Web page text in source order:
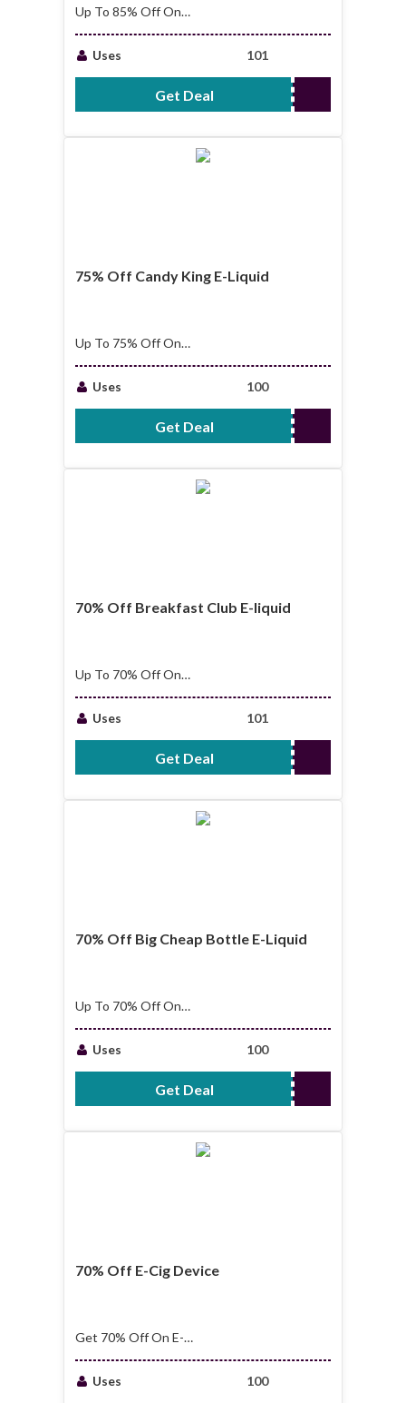
Up To 85% Off On
Uses
101
Get Deal No Code Required
75% Off Candy King E-Liquid
Up To 75% Off On
Uses
100
Get Deal No Code Required
70% Off Breakfast Club E-liquid
Up To 70% Off On
liquidUses 101
Get Deal No Code Required
70% Off Big Cheap Bottle E-Liquid
Up To 70% Off On
LiquidUses 100
Get Deal No Code Required
70% Off E-Cig Device
Get 70% Off On E-
Uses
100